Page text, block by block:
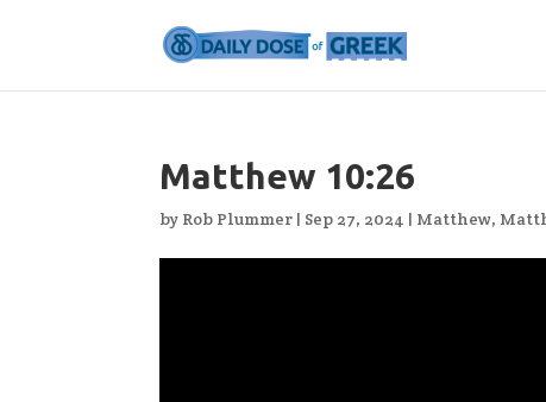
Matthew 10:26
by Rob Plummer | Sep 27, 2024 | Matthew,